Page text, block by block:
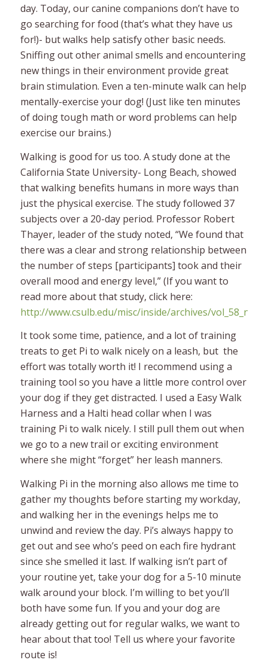
day. Today, our canine companions don’t have to
go searching for food (that’s what they have us
for!)- but walks help satisfy other basic needs.
Sniffing out other animal smells and encountering
new things in their environment provide great
brain stimulation. Even a ten-minute walk can help
mentally-exercise your dog! (Just like ten minutes
of doing tough math or word problems can help
exercise our brains.)
Walking is good for us too. A study done at the
California State University- Long Beach, showed
that walking benefits humans in more ways than
just the physical exercise. The study followed 37
subjects over a 20-day period. Professor Robert
Thayer, leader of the study noted, “We found that
there was a clear and strong relationship between
the number of steps [participants] took and their
overall mood and energy level,” (If you want to
read more about that study, click here:
http://www.csulb.edu/misc/inside/archives/
It took some time, patience, and a lot of training
treats to get Pi to walk nicely on a leash, but the
effort was totally worth it! I recommend using a
training tool so you have a little more control over
your dog if they get distracted. I used a Easy Walk
Harness and a Halti head collar when I was
training Pi to walk nicely. I still pull them out when
we go to a new trail or exciting environment
where she might “forget” her leash manners.
Walking Pi in the morning also allows me time to
gather my thoughts before starting my workday,
and walking her in the evenings helps me to
unwind and review the day. Pi’s always happy to
get out and see who’s peed on each fire hydrant
since she smelled it last. If walking isn’t part of
your routine yet, take your dog for a 5-10 minute
walk around your block. I’m willing to bet you’ll
both have some fun. If you and your dog are
already getting out for regular walks, we want to
hear about that too! Tell us where your favorite
route is!